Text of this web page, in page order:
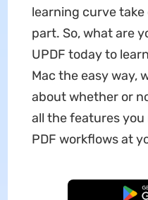
learning curve
part. So, what are
UPDF today to
Mac the easy way,
about whether or
all the features
PDF workflows at
Free